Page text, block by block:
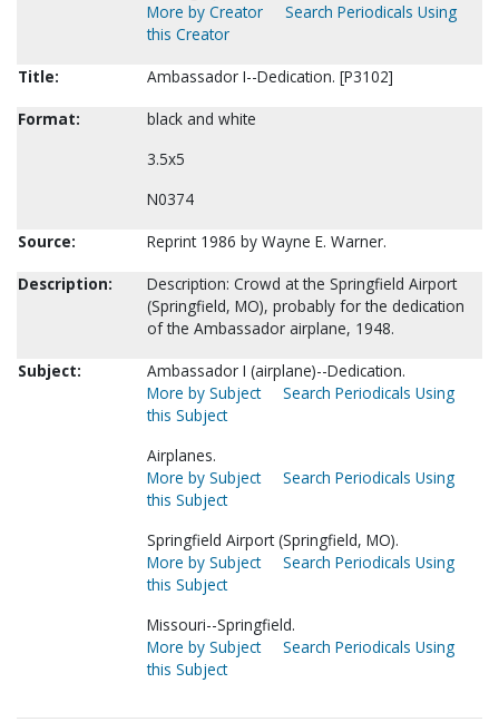
More by Creator
Search Periodicals Using
this Creator
Title:
Ambassador I--Dedication. [P3102]
Format:
black and white
3.5x5
N0374
Source:
Reprint 1986 by Wayne E. Warner.
Description:
Description: Crowd at the Springfield Airport
(Springfield, MO), probably for the dedication
of the Ambassador airplane, 1948.
Subject:
Ambassador I (airplane)--Dedication.
More by Subject
Search Periodicals Using
this Subject
Airplanes.
More by Subject
Search Periodicals Using
this Subject
Springfield Airport (Springfield, MO).
More by Subject
Search Periodicals Using
this Subject
Missouri--Springfield.
More by Subject
Search Periodicals Using
this Subject